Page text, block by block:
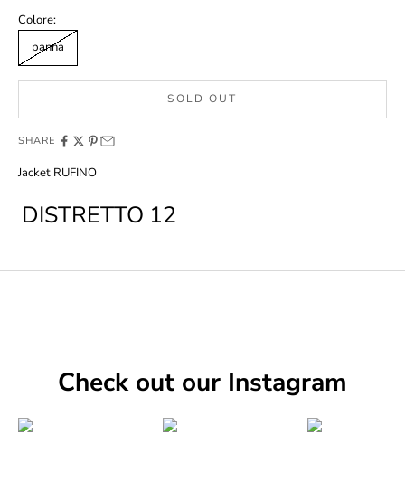
Colore:
panna
SOLD OUT
SHARE
Jacket RUFINO
DISTRETTO 12
Check out our Instagram